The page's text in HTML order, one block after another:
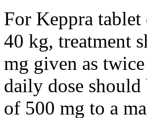
For Keppra
40 kg, treatment
mg given as
daily dose should
of 500 mg to a